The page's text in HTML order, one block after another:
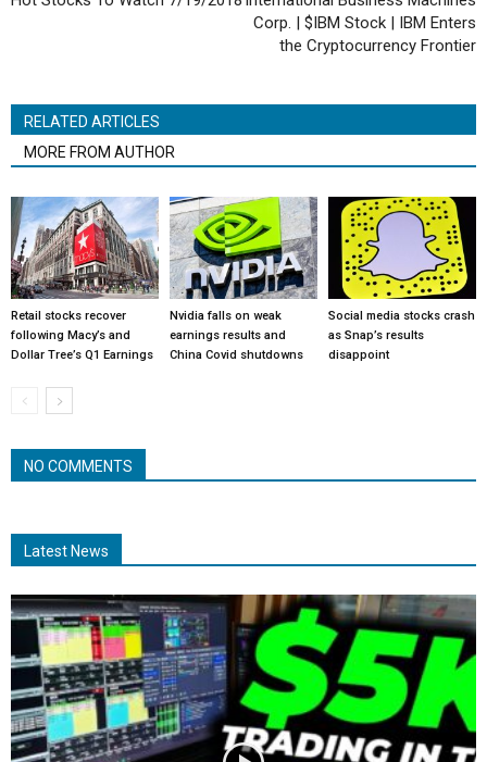
Corp. | $IBM Stock | IBM Enters
the Cryptocurrency Frontier
RELATED ARTICLES
MORE FROM AUTHOR
Retail stocks recover
following Macy’s and
Dollar Tree’s Q1 Earnings
Nvidia falls on weak
earnings results and
China Covid shutdowns
Social media stocks crash
as Snap’s results
disappoint
NO COMMENTS
Latest News